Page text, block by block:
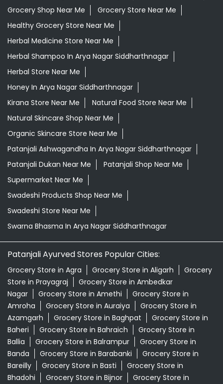
Grocery Shop Near Me
Grocery Store Near Me
Healthy Grocery Store Near Me
Herbal Medicine Store Near Me
Herbal Shampoo In Arya Nagar Siddharthnagar
Herbal Store Near Me
Honey In Arya Nagar Siddharthnagar
Kirana Store Near Me
Natural Food Store Near Me
Natural Skincare Shop Near Me
Organic Skincare Store Near Me
Patanjali Ashwagandha In Arya Nagar Siddharthnagar
Patanjali Dukan Near Me
Patanjali Shop Near Me
Supermarket Near Me
Swadeshi Products Shop Near Me
Swadeshi Store Near Me
Swarna Bhasma In Arya Nagar Siddharthnagar
Patanjali Ayurved Stores Popular Cities:
Grocery Store in Agra Grocery Store in Aligarh
Grocery
Store in Prayagraj
Grocery Store in Ambedkar
Nagar
Grocery Store in Amethi
Grocery Store in
Amroha
Grocery Store in Auraiya
Grocery Store in
Azamgarh
Grocery Store in Baghpat
Grocery Store in
Baheri
Grocery Store in Bahraich
Grocery Store in
Ballia
Grocery Store in Balrampur
Grocery Store in
Banda
Grocery Store in Barabanki
Grocery Store in
Bareilly
Grocery Store in Basti
Grocery Store in
Bhadohi
Grocery Store in Bijnor Grocery Store in